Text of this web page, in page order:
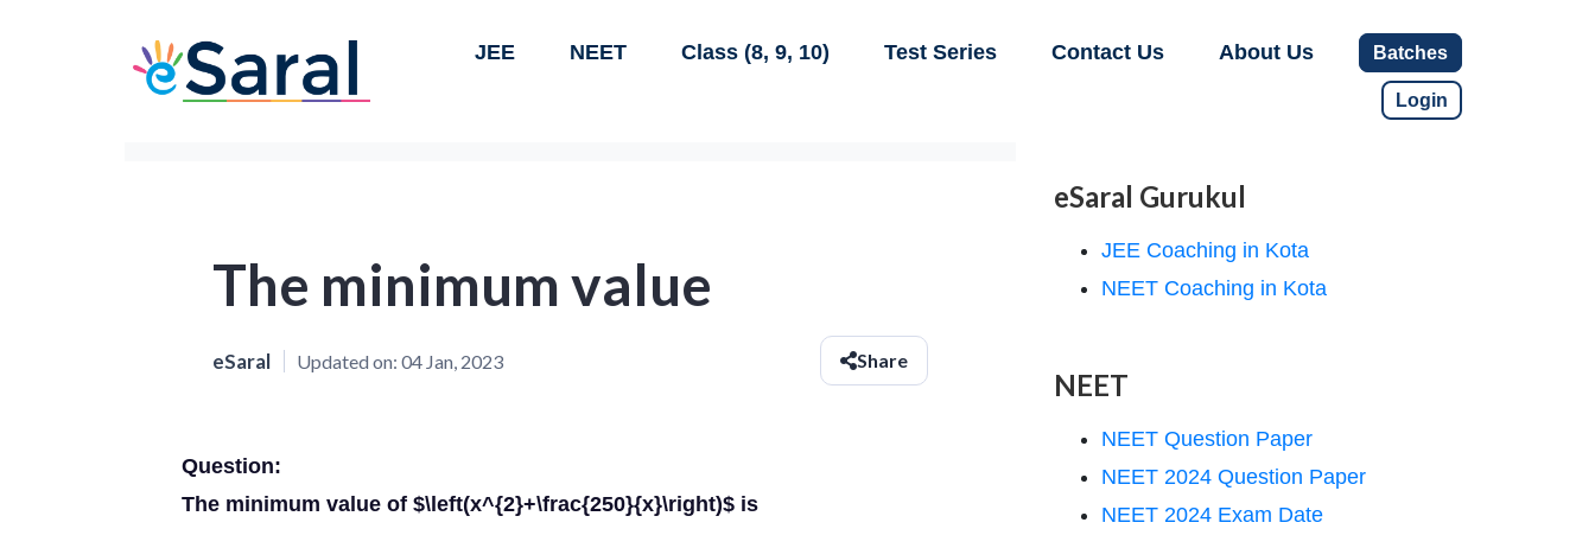
JEE NEET Class (8, 9, 10) Test Series Contact Us About Us Batches
Login
The minimum value
eSaral Updated on: 04 Jan, 2023 Share
Question:
The minimum value of $\left(x^{2}+\frac{250}{x}\right)$ is
eSaral Gurukul
JEE Coaching in Kota
NEET Coaching in Kota
NEET
NEET Question Paper
NEET 2024 Question Paper
NEET 2024 Exam Date